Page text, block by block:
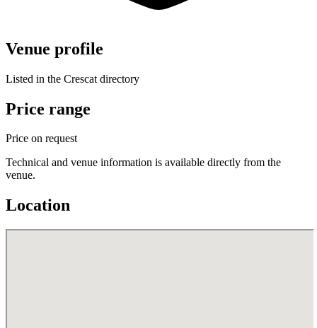
Venue profile
Listed in the Crescat directory
Price range
Price on request
Technical and venue information is available directly from the
venue.
Location